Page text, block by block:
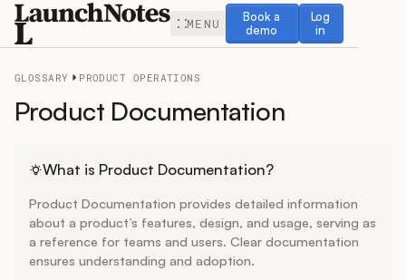
MENU
Book a
demo
Book a demo
Log
in
Log in
Release Notes
Roadmap
Feedback
GLOSSARY PRODUCT OPERATIONS
Product Documentation
What is Product Documentation?
Product Documentation provides detailed information
about a product’s features, design, and usage, serving as
a reference for teams and users. Clear documentation
ensures understanding and adoption.